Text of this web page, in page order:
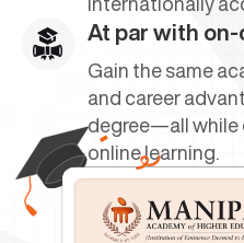
At par with
Gain the same
and career
degree—all while
online learning.